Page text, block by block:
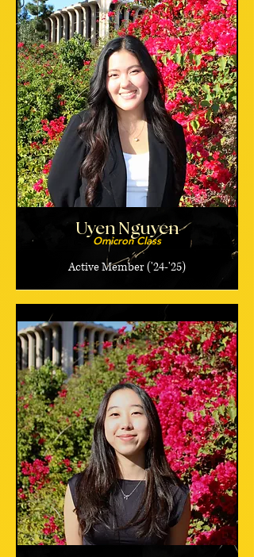
Uyen Nguyen
Omicron Class
Active Member ('24-'25)